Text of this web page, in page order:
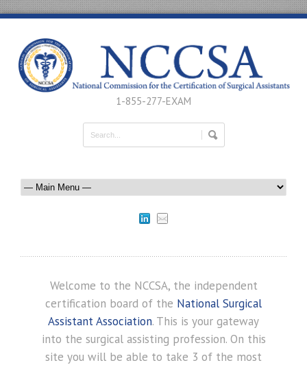
1-855-277-EXAM
Welcome to the NCCSA, the independent
certification board of the National Surgical
Assistant Association. This is your gateway
into the surgical assisting profession. On this
site you will be able to take 3 of the most